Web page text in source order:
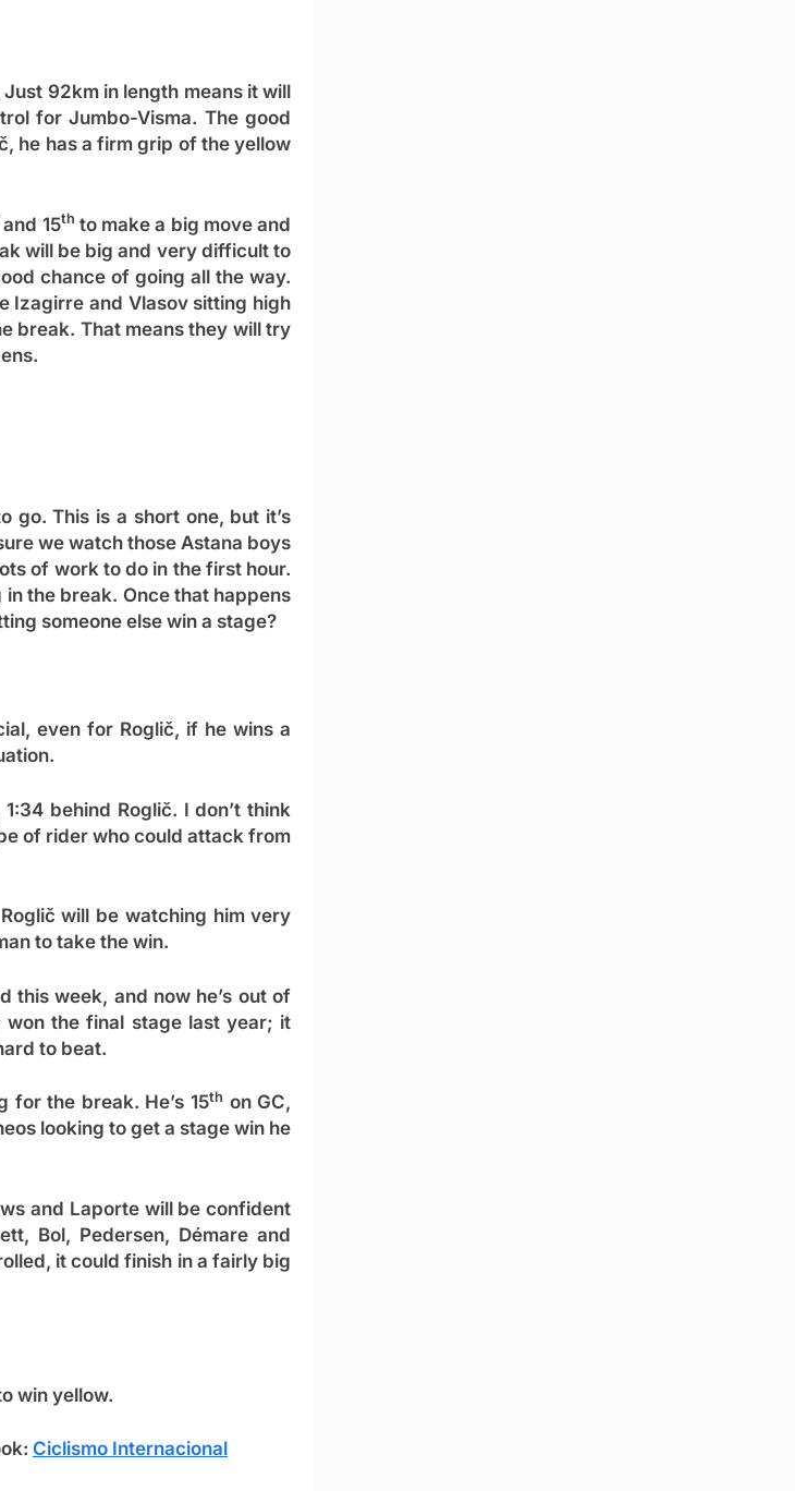
92km in length means it will
for Jumbo-Visma. The good
he has a firm grip of the yellow
and 15th to make a big move and
will be big and very difficult to
chance of going all the way.
Izagirre and Vlasov sitting high
break. That means they will try
go. This is a short one, but it’s
we watch those Astana boys
of work to do in the first hour.
the break. Once that happens
someone else win a stage?
even for Roglič, if he wins a
1:34 behind Roglič. I don’t think
of rider who could attack from
will be watching him very
to take the win.
this week, and now he’s out of
won the final stage last year; it
to beat.
the break. He’s 15th on GC,
looking to get a stage win he
and Laporte will be confident
Bol, Pedersen, Démare and
it could finish in a fairly big
win yellow.
Ciclismo Internacional